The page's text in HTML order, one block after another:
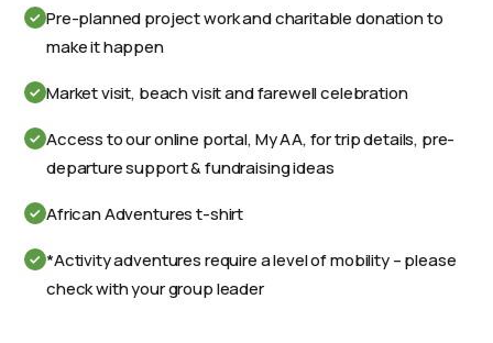
Pre-planned project work and charitable donation to
make it happen
Market visit, beach visit and farewell celebration
Access to our online portal, My AA, for trip details, pre-
departure support & fundraising ideas
African Adventures t-shirt
*Activity adventures require a level of mobility – please
check with your group leader